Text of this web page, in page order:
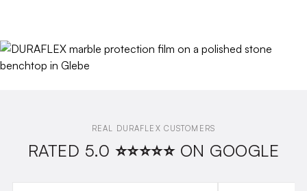
REAL DURAFLEX CUSTOMERS
RATED 5.0 ⭐⭐⭐⭐⭐ ON GOOGLE